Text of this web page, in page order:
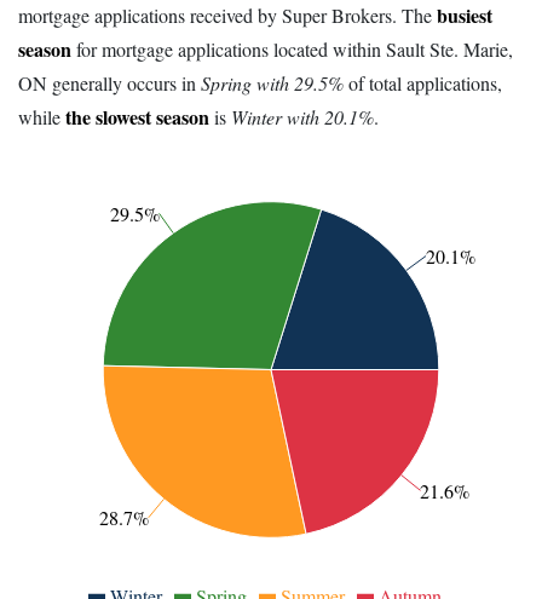
mortgage applications received by Super Brokers. Thebusiest
seasonfor mortgage applications located within Sault Ste. Marie,
ON generally occurs in Spring with 29.5%of total applications,
whilethe slowest seasonis Winter with 20.1%.
20.1%
29.5%
28.7%
21.6%